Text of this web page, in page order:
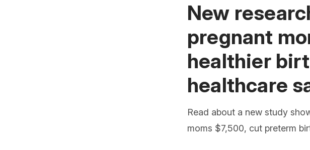
New
pregnant
healthier
healthcare
Read about a new study
moms $7,500, cut preterm